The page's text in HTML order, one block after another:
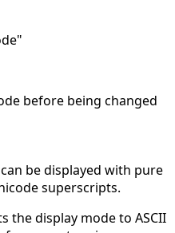
before being changed
be displayed with pure
superscripts.
the display mode to ASCII